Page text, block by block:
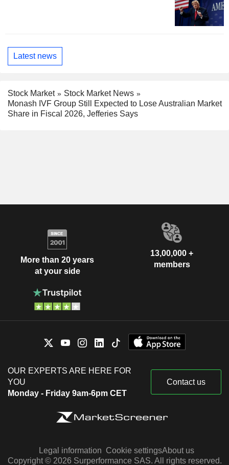
Latest news
Stock Market
Stock Market News
Monash IVF Group Still Expected to Lose Australian Market
Share in Fiscal 2026, Jefferies Says
More than 20 years
at your side
13,00,000 +
members
OUR EXPERTS ARE HERE FOR
YOU
Monday - Friday 9am-6pm CET
Contact us
Legal information Cookie settingsAbout us
Copyright © 2026 Surperformance SAS. All rights reserved.